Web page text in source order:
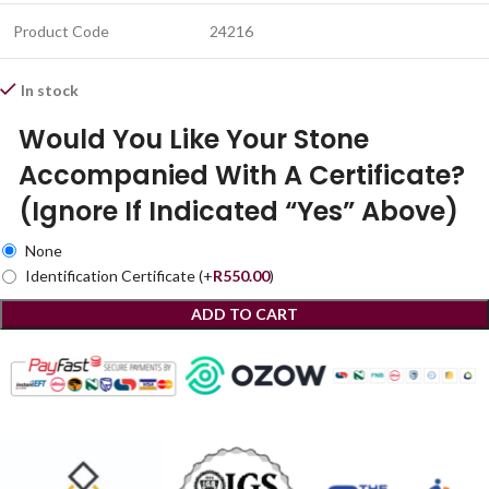
Product Code 24216
In stock
Would You Like Your Stone
Accompanied With A Certificate?
(Ignore If Indicated “Yes” Above)
None
Identification Certificate(+R550.00)
ADD TO CART